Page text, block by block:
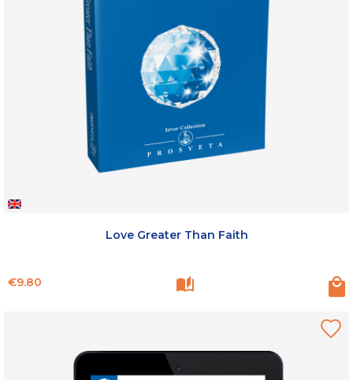
Love Greater Than Faith
Price
€9.80